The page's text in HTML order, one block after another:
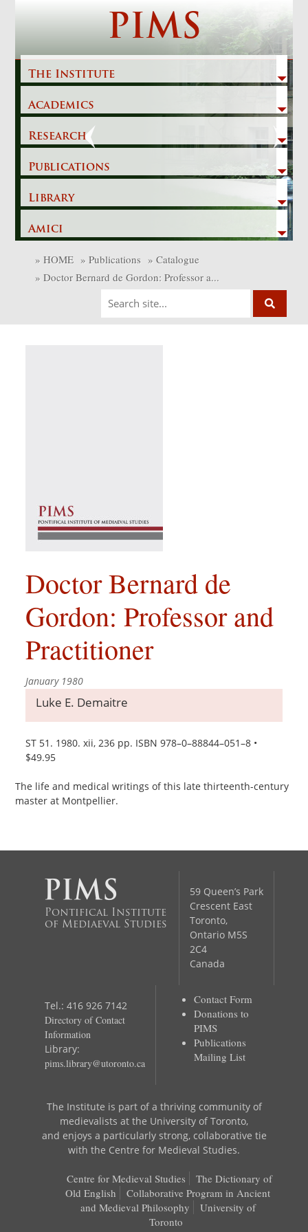
PIMS
The Institute
Academics
Research
Publications
Library
Amici
Previous
» HOME » Publications » Catalogue
» Doctor Bernard de Gordon: Professor a...
Doctor Bernard de
Gordon: Professor and
Practitioner
January 1980
Luke E. Demaitre
ST 51. 1980. xii, 236 pp. ISBN 978–0–88844–051–8 •
$49.95
The life and medical writings of this late thirteenth-century
master at Montpellier.
Pontifical Institute
of Mediaeval Studies
59 Queen’s Park
Crescent East
Toronto,
Ontario M5S
2C4
Canada
Tel.: 416 926 7142
Directory of Contact
Information
Library:
pims.library@utoronto.ca
Contact Form
Donations to
PIMS
Publications
Mailing List
The Institute is part of a thriving community of
medievalists at the University of Toronto,
and enjoys a particularly strong, collaborative tie
with the Centre for Medieval Studies.
Centre for Medieval Studies
The Dictionary of
Old English
Collaborative Program in Ancient
and Medieval Philosophy
University of
Toronto